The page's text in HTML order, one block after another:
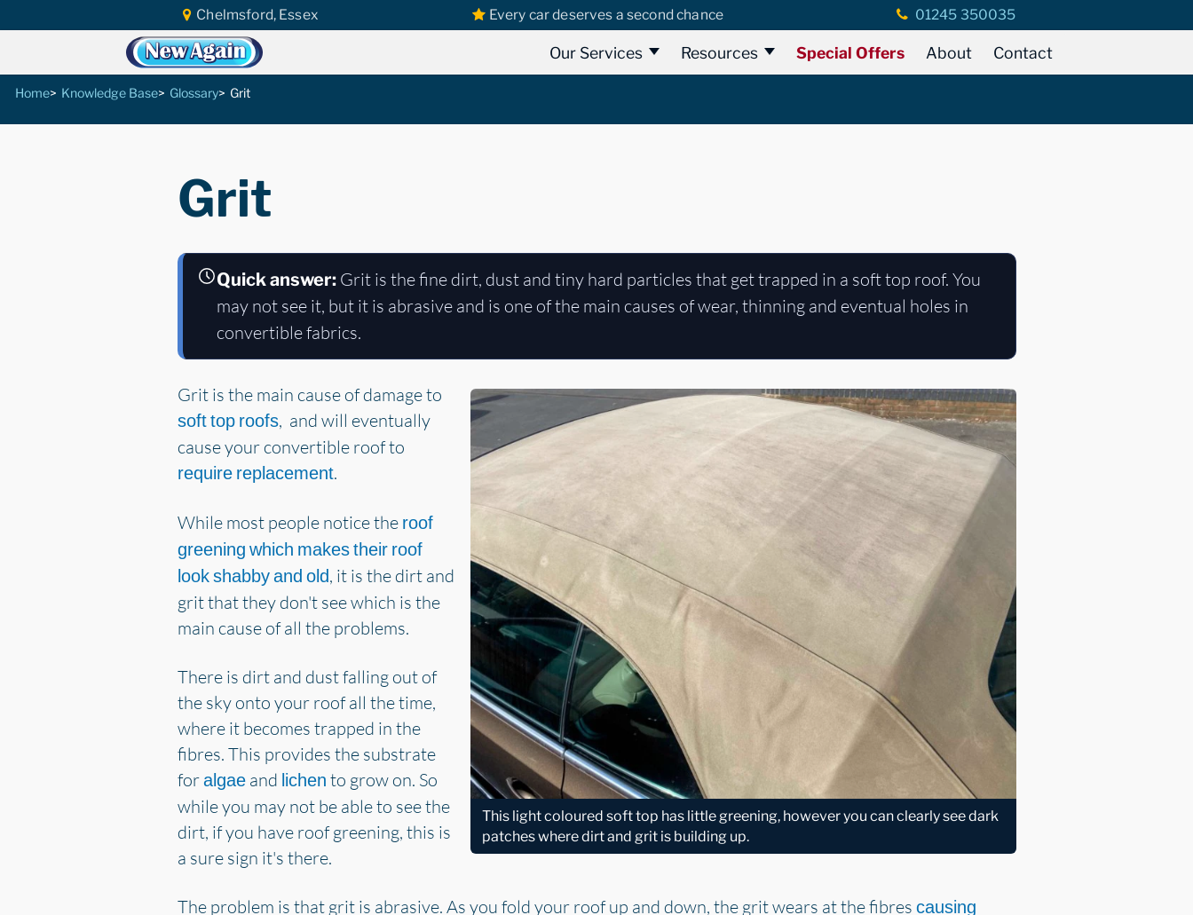
Chelmsford, Essex Every car deserves a second chance 01245 350035
Our Services Resources Special Offers About Contact
Home Knowledge Base Glossary Grit
Grit
Quick answer:Grit is the fine dirt, dust and tiny hard particles that get trapped in a soft top roof. You
may not see it, but it is abrasive and is one of the main causes of wear, thinning and eventual holes in
convertible fabrics.
This light coloured soft top has little greening, however you can clearly see dark
patches where dirt and grit is building up.
Grit is the main cause of damage to
soft top roofs, and will eventually
cause your convertible roof to
require replacement.
While most people notice the roof
greening which makes their roof
look shabby and old, it is the dirt and
grit that they don't see which is the
main cause of all the problems.
There is dirt and dust falling out of
the sky onto your roof all the time,
where it becomes trapped in the
fibres. This provides the substrate
foralgae and lichen to grow on. So
while you may not be able to see the
dirt, if you have roof greening, this is
a sure sign it's there.
The problem is that grit is abrasive. As you fold your roof up and down, the grit wears at the fibres causing